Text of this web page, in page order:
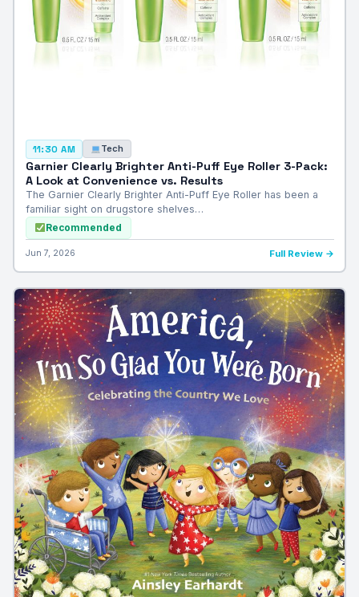
11:30 AM Tech
Garnier Clearly Brighter Anti-Puff Eye Roller 3-Pack:
A Look at Convenience vs. Results
The Garnier Clearly Brighter Anti-Puff Eye Roller has been a
familiar sight on drugstore shelves…
Recommended
Jun 7, 2026 Full Review →